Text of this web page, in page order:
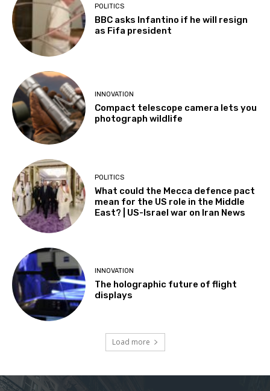
POLITICS
BBC asks Infantino if he will resign
as Fifa president
INNOVATION
Compact telescope camera lets you
photograph wildlife
POLITICS
What could the Mecca defence pact
mean for the US role in the Middle
East? | US-Israel war on Iran News
INNOVATION
The holographic future of flight
displays
Load more